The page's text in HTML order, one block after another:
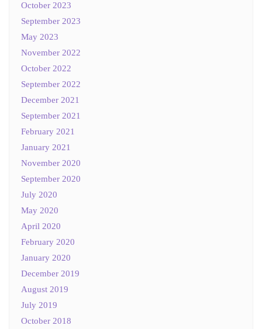
October 2023
September 2023
May 2023
November 2022
October 2022
September 2022
December 2021
September 2021
February 2021
January 2021
November 2020
September 2020
July 2020
May 2020
April 2020
February 2020
January 2020
December 2019
August 2019
July 2019
October 2018